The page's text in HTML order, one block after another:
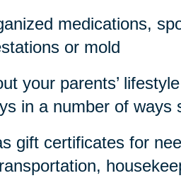
medications,
or mold
your parents’
in a number of ways
gift certificates for